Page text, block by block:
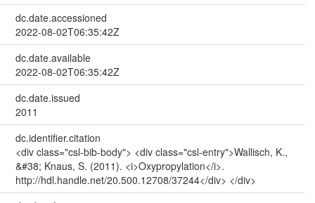
dc.date.accessioned
2022-08-02T06:35:42Z
dc.date.available
2022-08-02T06:35:42Z
dc.date.issued
2011
dc.identifier.citation
<div class="csl-bib-body"> <div class="csl-entry">Wallisch, K.,
&#38; Knaus, S. (2011). <i>Oxypropylation</i>.
http://hdl.handle.net/20.500.12708/37244</div> </div>